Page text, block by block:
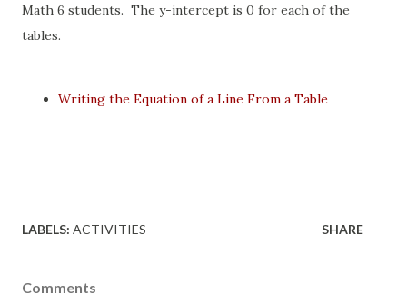
Math 6 students. The y-intercept is 0 for each of the
tables.
Writing the Equation of a Line From a Table
LABELS: ACTIVITIES SHARE
Comments